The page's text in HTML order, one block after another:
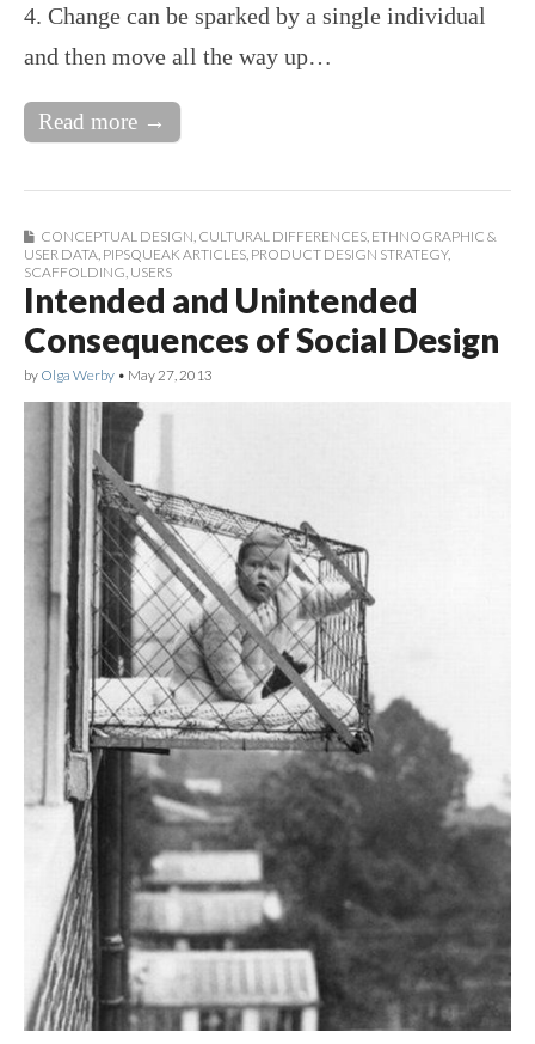
4. Change can be sparked by a single individual
and then move all the way up…
Read more →
CONCEPTUAL DESIGN, CULTURAL DIFFERENCES, ETHNOGRAPHIC &
USER DATA, PIPSQUEAK ARTICLES, PRODUCT DESIGN STRATEGY,
SCAFFOLDING, USERS
Intended and Unintended
Consequences of Social Design
by Olga Werby • May 27, 2013